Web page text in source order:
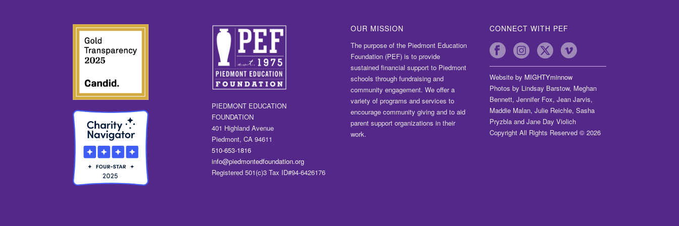
PIEDMONT EDUCATION
FOUNDATION
401 Highland Avenue
Piedmont, CA 94611
510-653-1816
info@piedmontedfoundation.org
Registered 501(c)3 Tax ID#94-6426176
OUR MISSION
The purpose of the Piedmont Education
Foundation (PEF) is to provide
sustained financial support to Piedmont
schools through fundraising and
community engagement. We offer a
variety of programs and services to
encourage community giving and to aid
parent support organizations in their
work.
CONNECT WITH PEF
Website by MIGHTYminnow
Photos by Lindsay Barstow, Meghan
Bennett, Jennifer Fox, Jean Jarvis,
Maddie Malan, Julie Reichle, Sasha
Pryzbla and Jane Day Violich
Copyright All Rights Reserved © 2026